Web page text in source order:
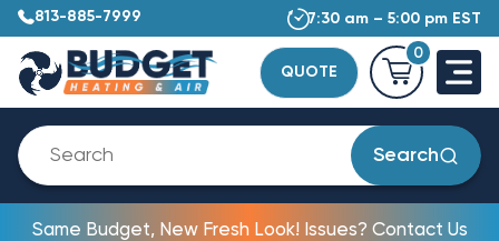
813-885-7999 7:30 am – 5:00 pm EST
QUOTE
0
Search
Same Budget, New Fresh Look! Issues? Contact Us